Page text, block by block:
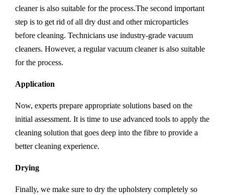
cleaner is also suitable for the process.The second important
step is to get rid of all dry dust and other microparticles
before cleaning. Technicians use industry-grade vacuum
cleaners. However, a regular vacuum cleaner is also suitable
for the process.
Application
Now, experts prepare appropriate solutions based on the
initial assessment. It is time to use advanced tools to apply the
cleaning solution that goes deep into the fibre to provide a
better cleaning experience.
Drying
Finally, we make sure to dry the upholstery completely so